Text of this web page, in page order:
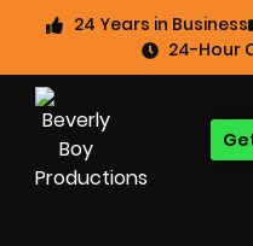
24 Years in Business
24-Hour